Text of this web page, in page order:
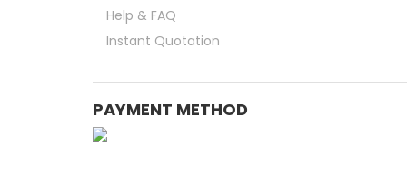
Help & FAQ
Instant Quotation
PAYMENT METHOD